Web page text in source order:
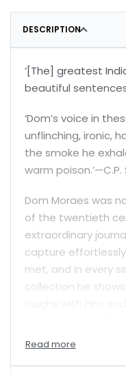
DESCRIPTION
‘[The] greatest
beautiful
‘Dom’s voice in
unflinching, ironic,
the smoke he
warm poison.’—C.P.
Dom Moraes was
of the twentieth
extraordinary
capture
met, and in every
collection he
home with Laloo